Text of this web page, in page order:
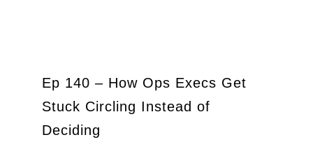
Ep 140 – How Ops Execs Get
Stuck Circling Instead of
Deciding